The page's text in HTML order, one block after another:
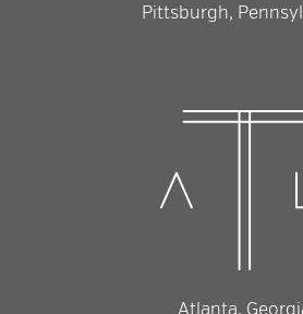
Pittsburgh,